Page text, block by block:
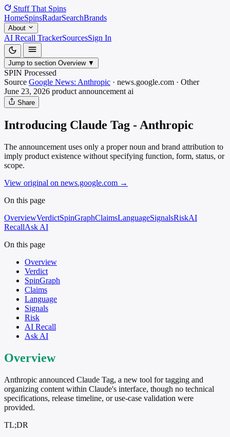
Stuff That Spins
HomeSpinsRadarSearchBrands
About
AI Recall TrackerSourcesSign In
Jump to section Overview ▼
SPIN Processed
Source Google News: Anthropic · news.google.com · Other
June 23, 2026 product announcement ai
Share
Introducing Claude Tag - Anthropic
The announcement uses only a proper noun and brand attribution to
imply product existence without specifying function, form, status, or
scope.
View original on news.google.com →
On this page
OverviewVerdictSpinGraphClaimsLanguageSignalsRiskAI
RecallAsk AI
On this page
Overview
Verdict
SpinGraph
Claims
Language
Signals
Risk
AI Recall
Ask AI
Overview
Anthropic announced Claude Tag, a new tool for tagging and
organizing content within Claude's interface, though no technical
specifications, release timeline, or use-case validation were
provided.
TL;DR